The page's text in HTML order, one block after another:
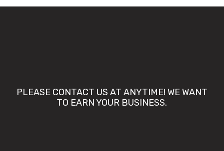
PLEASE CONTACT US AT ANYTIME! WE WANT
TO EARN YOUR BUSINESS.